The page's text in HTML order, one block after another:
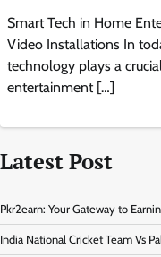
Smart Tech in Home
Video Installations In
technology plays a
entertainment […]
Latest Post
Pkr2earn: Your Gateway to
India National Cricket Team Vs